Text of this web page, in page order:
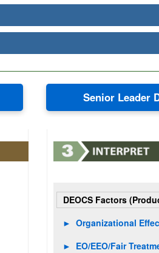
Senior Leader
DEOCS Factors
► Organizational
► EO/EEO/Fair